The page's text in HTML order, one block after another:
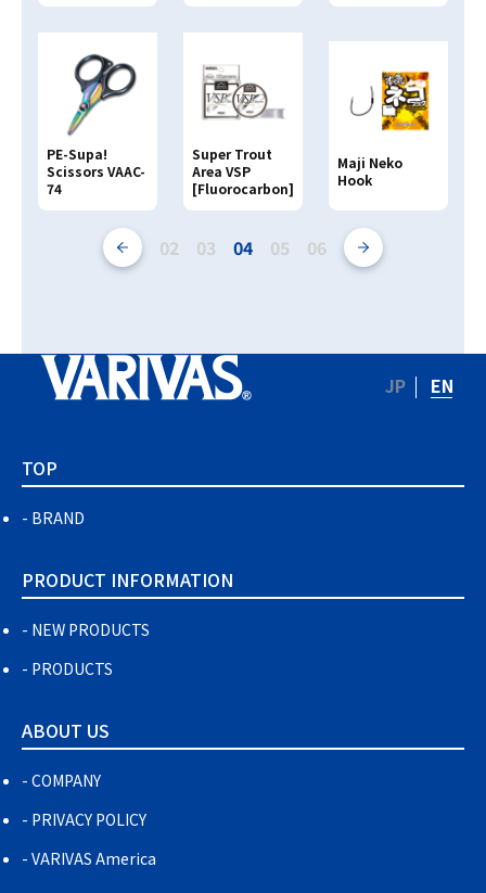
PE-Supa!
Scissors VAAC-
74
Super Trout
Area VSP
[Fluorocarbon]
Maji Neko
Hook
02 03 04 05 06
JP EN
TOP
BRAND
PRODUCT INFORMATION
NEW PRODUCTS
PRODUCTS
ABOUT US
COMPANY
PRIVACY POLICY
VARIVAS America